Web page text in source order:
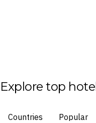
Explore top
Countries Popular